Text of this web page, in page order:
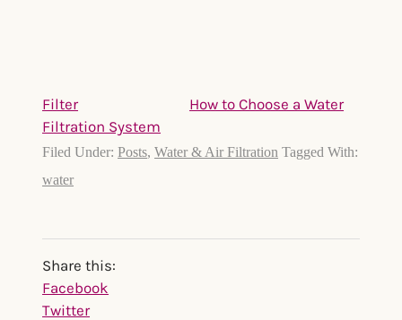
Filter
How to Choose a Water
Filtration System
Filed Under:Posts,Water & Air Filtration Tagged With:
water
Reader
Interactions
Share this:
Share
the
Facebook
Twitter